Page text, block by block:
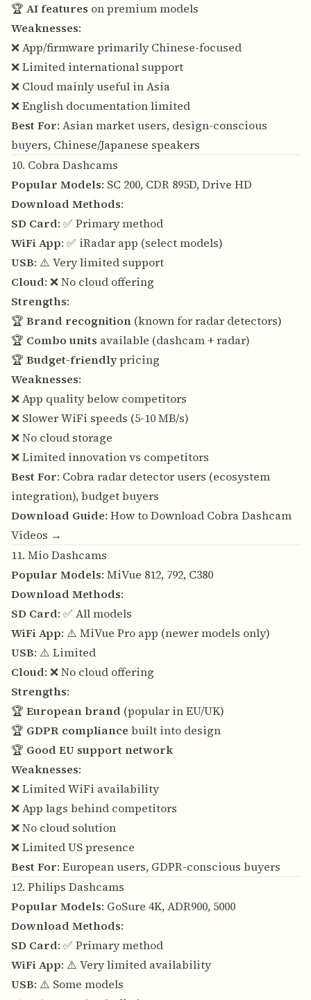
🏆 AI features on premium models
Weaknesses:
❌ App/firmware primarily Chinese-focused
❌ Limited international support
❌ Cloud mainly useful in Asia
❌ English documentation limited
Best For: Asian market users, design-conscious
buyers, Chinese/Japanese speakers
10. Cobra Dashcams
Popular Models: SC 200, CDR 895D, Drive HD
Download Methods:
SD Card: ✅ Primary method
WiFi App: ✅ iRadar app (select models)
USB: ⚠️ Very limited support
Cloud: ❌ No cloud offering
Strengths:
🏆 Brand recognition (known for radar detectors)
🏆 Combo units available (dashcam + radar)
🏆 Budget-friendlypricing
Weaknesses:
❌ App quality below competitors
❌ Slower WiFi speeds (5-10 MB/s)
❌ No cloud storage
❌ Limited innovation vs competitors
Best For: Cobra radar detector users (ecosystem
integration), budget buyers
Download Guide: How to Download Cobra Dashcam
Videos →
11. Mio Dashcams
Popular Models: MiVue 812, 792, C380
Download Methods:
SD Card: ✅ All models
WiFi App: ⚠️ MiVue Pro app (newer models only)
USB: ⚠️ Limited
Cloud: ❌ No cloud offering
Strengths:
🏆 European brand (popular in EU/UK)
🏆 GDPR compliance built into design
🏆 Good EU support network
Weaknesses:
❌ Limited WiFi availability
❌ App lags behind competitors
❌ No cloud solution
❌ Limited US presence
Best For: European users, GDPR-conscious buyers
12. Philips Dashcams
Popular Models: GoSure 4K, ADR900, 5000
Download Methods:
SD Card: ✅ Primary method
WiFi App: ⚠️ Very limited availability
USB: ⚠️ Some models